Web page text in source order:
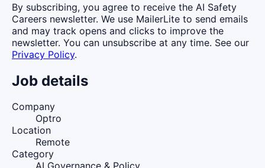
By subscribing, you agree to receive the AI Safety
Careers newsletter. We use MailerLite to send emails
and may track opens and clicks to improve the
newsletter. You can unsubscribe at any time. See our
Privacy Policy.
Job details
Company
Optro
Location
Remote
Category